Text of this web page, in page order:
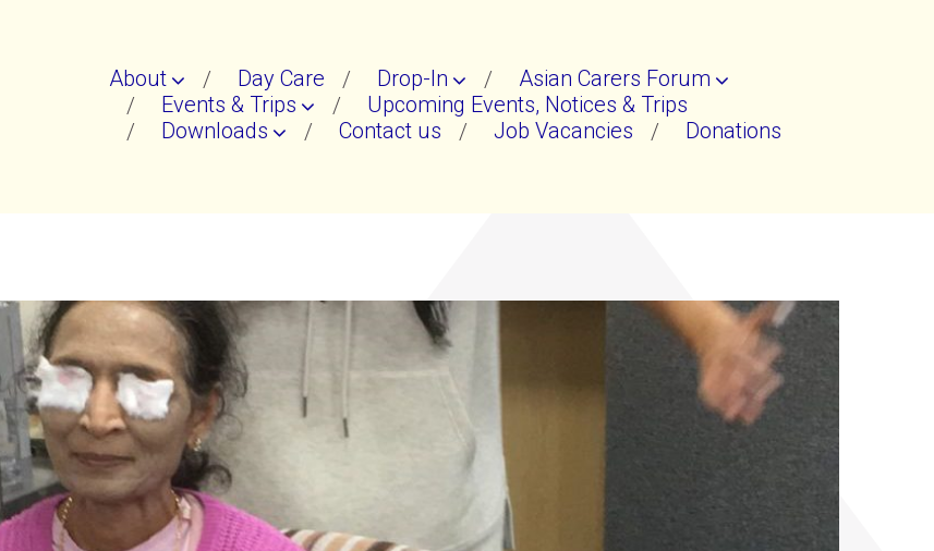
About Day Care Drop-In
Asian Carers Forum
Events & Trips
Upcoming Events, Notices & Trips
Downloads
Contact us Job Vacancies Donations